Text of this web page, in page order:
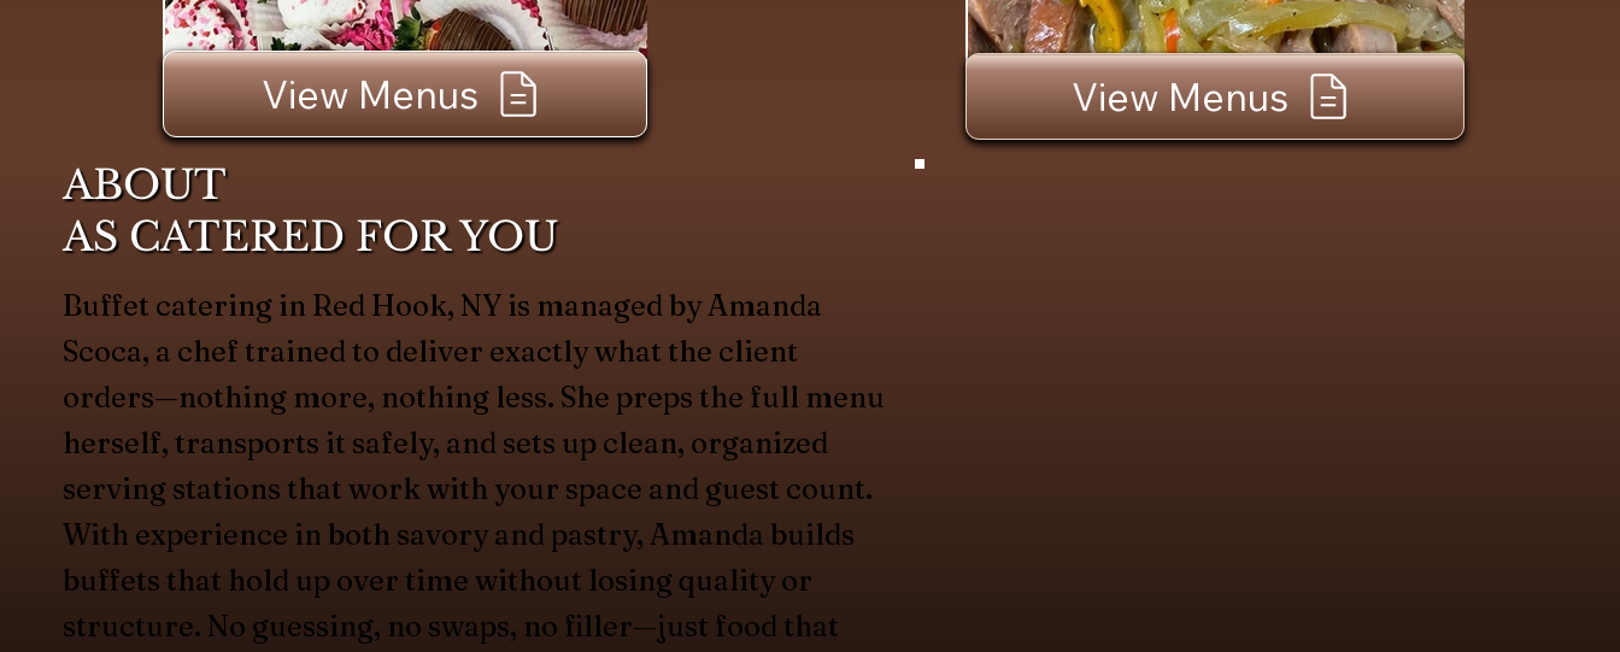
View Menus
View Menus
ABOUT
AS CATERED FOR YOU
Buffet catering in Red Hook, NY is managed by Amanda
Scoca, a chef trained to deliver exactly what the client
orders—nothing more, nothing less. She preps the full menu
herself, transports it safely, and sets up clean, organized
serving stations that work with your space and guest count.
With experience in both savory and pastry, Amanda builds
buffets that hold up over time without losing quality or
structure. No guessing, no swaps, no filler—just food that